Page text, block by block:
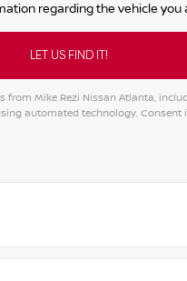
regarding the vehicle you
Mike Rezi Nissan Atlanta,
automated technology.